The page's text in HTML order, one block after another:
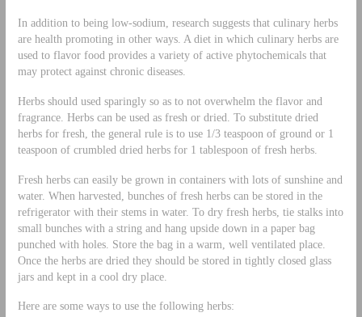
In addition to being low-sodium, research suggests that culinary herbs
are health promoting in other ways. A diet in which culinary herbs are
used to flavor food provides a variety of active phytochemicals that
may protect against chronic diseases.
Herbs should used sparingly so as to not overwhelm the flavor and
fragrance. Herbs can be used as fresh or dried. To substitute dried
herbs for fresh, the general rule is to use 1/3 teaspoon of ground or 1
teaspoon of crumbled dried herbs for 1 tablespoon of fresh herbs.
Fresh herbs can easily be grown in containers with lots of sunshine and
water. When harvested, bunches of fresh herbs can be stored in the
refrigerator with their stems in water. To dry fresh herbs, tie stalks into
small bunches with a string and hang upside down in a paper bag
punched with holes. Store the bag in a warm, well ventilated place.
Once the herbs are dried they should be stored in tightly closed glass
jars and kept in a cool dry place.
Here are some ways to use the following herbs: